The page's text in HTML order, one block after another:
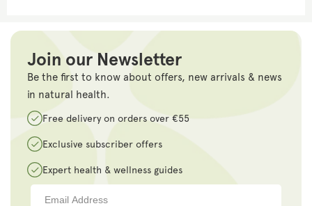
Join our Newsletter
Be the first to know about offers, new arrivals & news
in natural health.
Free delivery on orders over €55
Exclusive subscriber offers
Expert health & wellness guides